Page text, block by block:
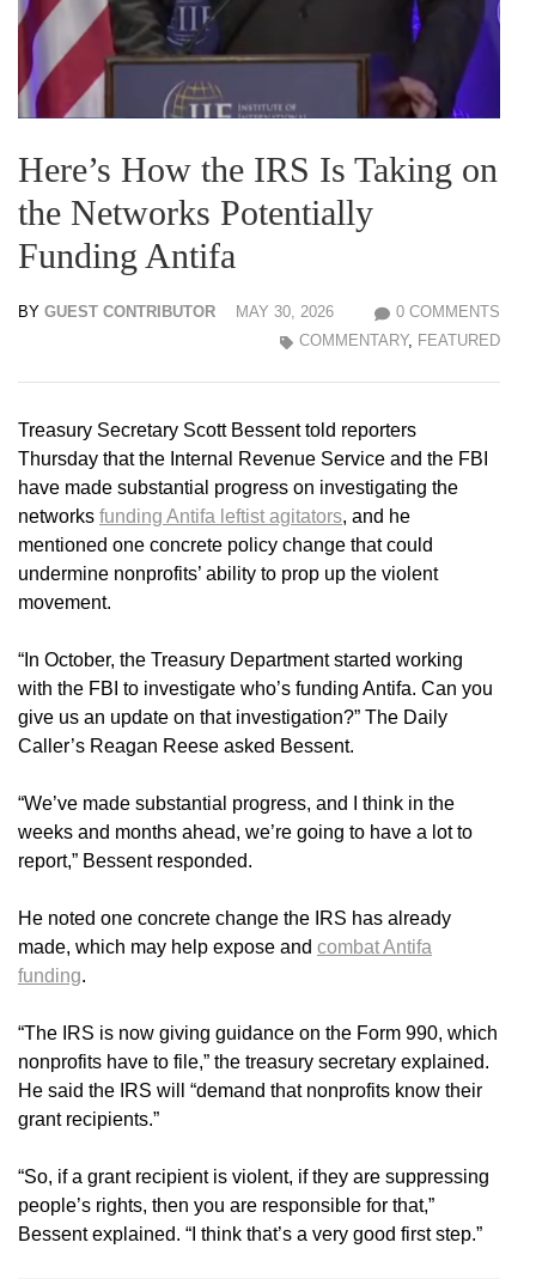
Here’s How the IRS Is Taking on
the Networks Potentially
Funding Antifa
BY GUEST CONTRIBUTOR MAY 30, 2026
0 COMMENTS
COMMENTARY, FEATURED
Treasury Secretary Scott Bessent told reporters
Thursday that the Internal Revenue Service and the FBI
have made substantial progress on investigating the
networks funding Antifa leftist agitators, and he
mentioned one concrete policy change that could
undermine nonprofits’ ability to prop up the violent
movement.
“In October, the Treasury Department started working
with the FBI to investigate who’s funding Antifa. Can you
give us an update on that investigation?” The Daily
Caller’s Reagan Reese asked Bessent.
“We’ve made substantial progress, and I think in the
weeks and months ahead, we’re going to have a lot to
report,” Bessent responded.
He noted one concrete change the IRS has already
made, which may help expose and combat Antifa
funding.
“The IRS is now giving guidance on the Form 990, which
nonprofits have to file,” the treasury secretary explained.
He said the IRS will “demand that nonprofits know their
grant recipients.”
“So, if a grant recipient is violent, if they are suppressing
people’s rights, then you are responsible for that,”
Bessent explained. “I think that’s a very good first step.”